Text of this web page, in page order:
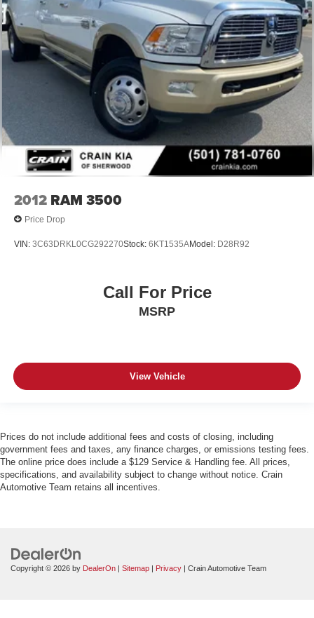
2012 RAM 3500
Price Drop
VIN: 3C63DRKL0CG292270Stock: 6KT1535AModel: D28R92
Call For Price
MSRP
View Vehicle
Prices do not include additional fees and costs of closing, including
government fees and taxes, any finance charges, or emissions testing fees.
The online price does include a $129 Service & Handling fee. All prices,
specifications, and availability subject to change without notice. Crain
Automotive Team retains all incentives.
Copyright © 2026 by DealerOn Sitemap Privacy | Crain Automotive Team